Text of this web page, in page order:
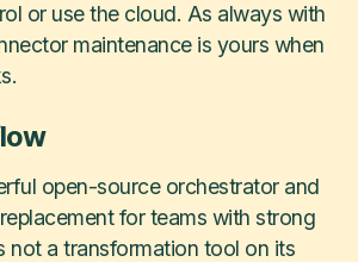
or use the cloud. As always with
maintenance is yours when
open-source orchestrator and
for teams with strong
not a transformation tool on its